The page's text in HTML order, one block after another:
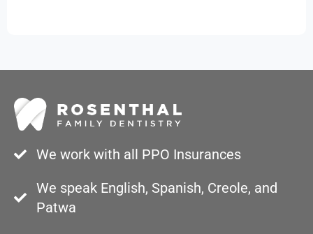
We work with all PPO Insurances
We speak English, Spanish, Creole, and
Patwa